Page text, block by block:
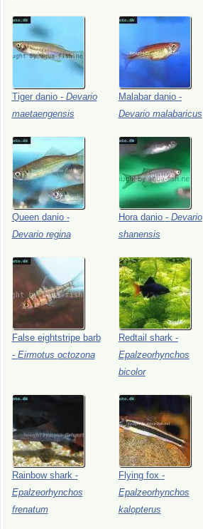
Tiger danio - Devario
maetaengensis
Malabar danio -
Devario malabaricus
Queen danio -
Devario regina
Hora danio - Devario
shanensis
False eightstripe barb
- Eirmotus octozona
Redtail shark -
Epalzeorhynchos
bicolor
Rainbow shark -
Epalzeorhynchos
frenatum
Flying fox -
Epalzeorhynchos
kalopterus